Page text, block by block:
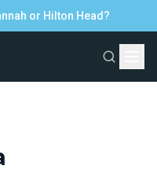
or Hilton Head?